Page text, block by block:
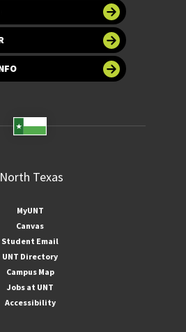
MyUNT
Canvas
Student Email
UNT Directory
Campus Map
Jobs at UNT
Accessibility